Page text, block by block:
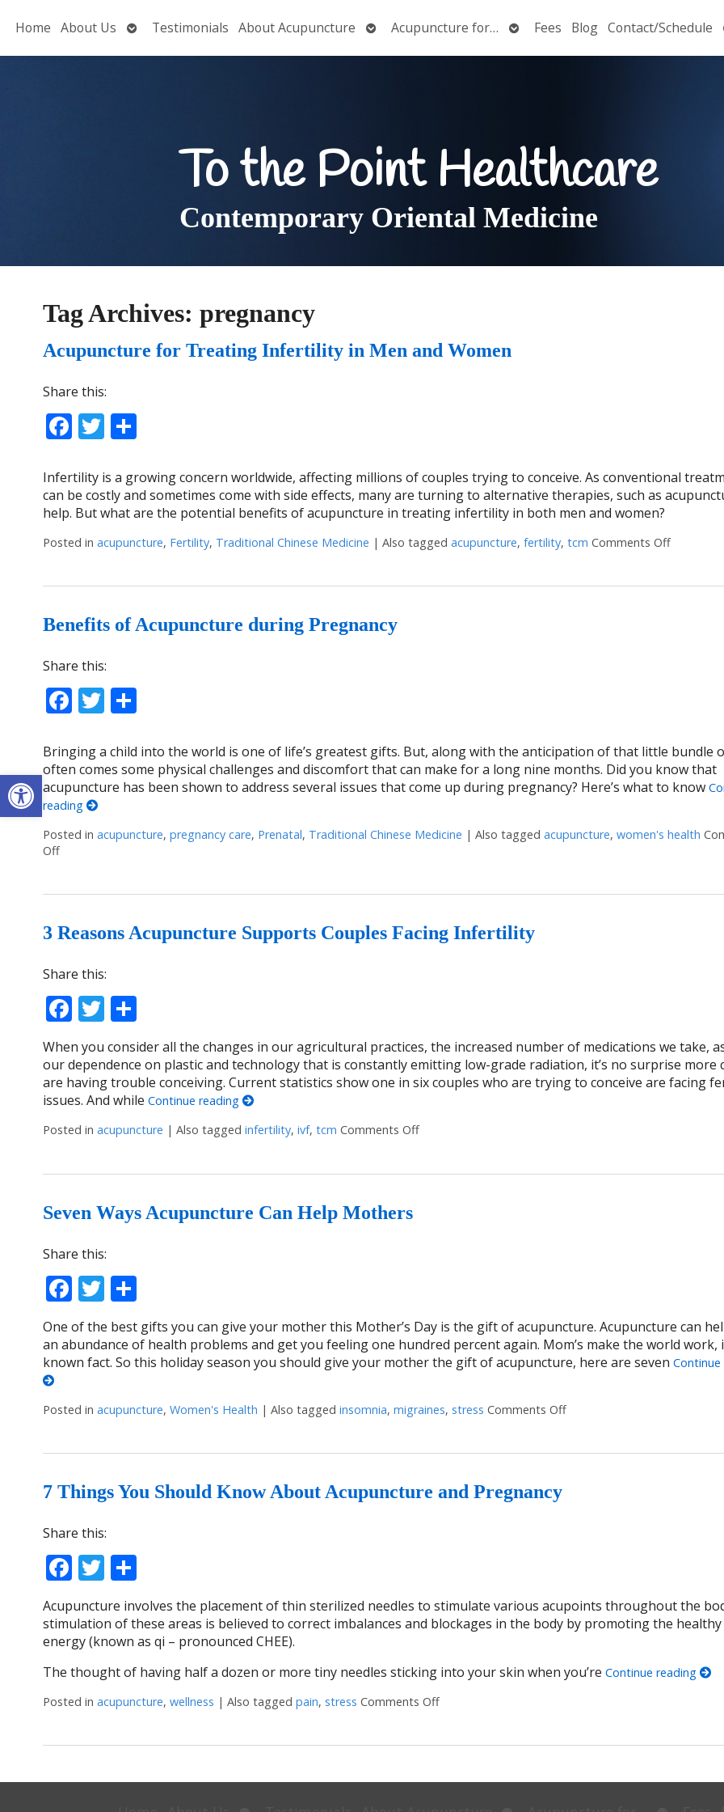
Open toolbar
Home About Us
OpenTestimonials About Acupuncture
OpenAcupuncture for…
OpenFees Blog Contact/Schedule
To the Point Healthcare
Contemporary Oriental Medicine
Tag Archives: pregnancy
Acupuncture for Treating Infertility in Men and Women
Share this:
Facebook
Twitter
Share
Infertility is a growing concern worldwide, affecting millions of couples trying to conceive. As conventional
can be costly and sometimes come with side effects, many are turning to alternative therapies, such as
help. But what are the potential benefits of acupuncture in treating infertility in both men and women?
Posted in acupuncture, Fertility, Traditional Chinese Medicine | Also tagged acupuncture, fertility, tcm Comments Offon
Benefits of Acupuncture during Pregnancy
Share this:
Facebook
Twitter
Share
Bringing a child into the world is one of life’s greatest gifts. But, along with the anticipation of that little bundle
often comes some physical challenges and discomfort that can make for a long nine months. Did you know that
acupuncture has been shown to address several issues that come up during pregnancy? Here’s what to know
reading
Posted in acupuncture, pregnancy care, Prenatal, Traditional Chinese Medicine | Also tagged acupuncture, women's health
Offon Benefits of Acupuncture during Pregnancy
3 Reasons Acupuncture Supports Couples Facing Infertility
Share this:
Facebook
Twitter
Share
When you consider all the changes in our agricultural practices, the increased number of medications we take,
our dependence on plastic and technology that is constantly emitting low-grade radiation, it’s no surprise more
are having trouble conceiving. Current statistics show one in six couples who are trying to conceive are facing
issues. And while Continue reading
Posted in acupuncture | Also tagged infertility, ivf, tcm Comments Offon 3 Reasons Acupuncture Supports Couples Facing
Seven Ways Acupuncture Can Help Mothers
Share this:
Facebook
Twitter
Share
One of the best gifts you can give your mother this Mother’s Day is the gift of acupuncture. Acupuncture can
an abundance of health problems and get you feeling one hundred percent again. Mom’s make the world work,
known fact. So this holiday season you should give your mother the gift of acupuncture, here are seven
Posted in acupuncture, Women's Health | Also tagged insomnia, migraines, stress Comments Offon Seven Ways Acupuncture
7 Things You Should Know About Acupuncture and Pregnancy
Share this:
Facebook
Twitter
Share
Acupuncture involves the placement of thin sterilized needles to stimulate various acupoints throughout the
stimulation of these areas is believed to correct imbalances and blockages in the body by promoting the
energy (known as qi – pronounced CHEE).
The thought of having half a dozen or more tiny needles sticking into your skin when you’re Continue reading
Posted in acupuncture, wellness | Also tagged pain, stress Comments Offon 7 Things You Should Know About Acupuncture